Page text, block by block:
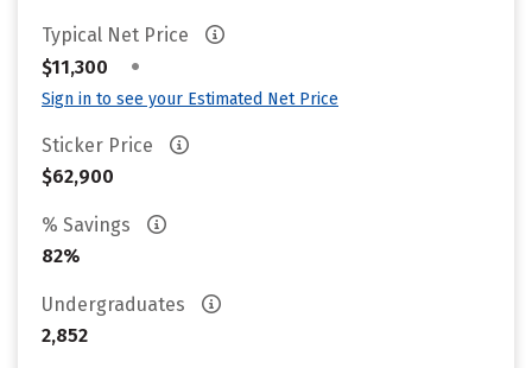
Typical Net Price
$11,300
•
Sign in to see your Estimated Net Price
Sticker Price
$62,900
% Savings
82%
Undergraduates
2,852